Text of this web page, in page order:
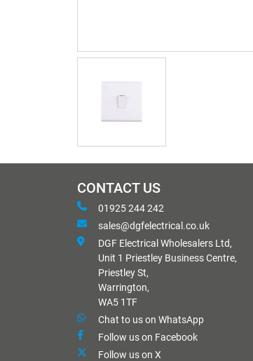
CONTACT US
01925 244 242
sales@dgfelectrical.co.uk
DGF Electrical Wholesalers Ltd,
Unit 1 Priestley Business Centre,
Priestley St,
Warrington,
WA5 1TF
Chat to us on WhatsApp
Follow us on Facebook
Follow us on X